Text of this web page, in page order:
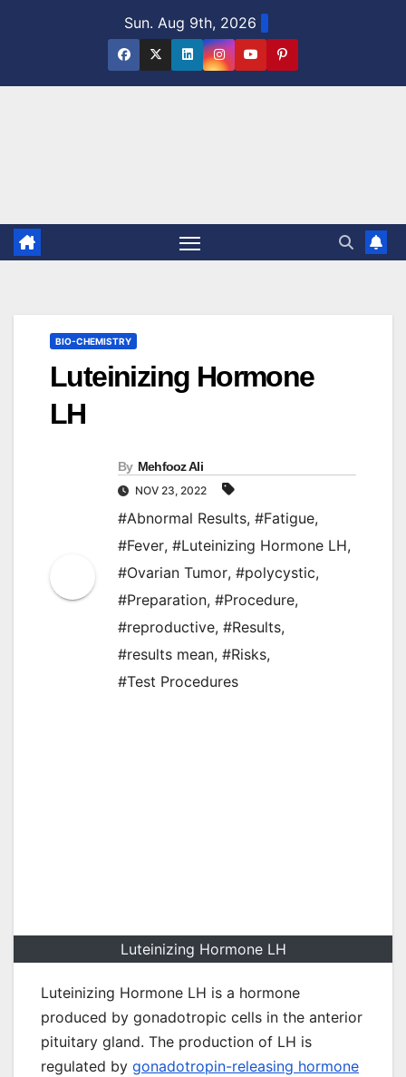
Sun. Aug 9th, 2026
BIO-CHEMISTRY
Luteinizing Hormone
LH
By Mehfooz Ali
NOV 23, 2022
#Abnormal Results, #Fatigue,
#Fever, #Luteinizing Hormone LH,
#Ovarian Tumor, #polycystic,
#Preparation, #Procedure,
#reproductive, #Results,
#results mean, #Risks,
#Test Procedures
Luteinizing Hormone LH
Luteinizing Hormone LH is a hormone
produced by gonadotropic cells in the anterior
pituitary gland. The production of LH is
regulated by gonadotropin-releasing hormone